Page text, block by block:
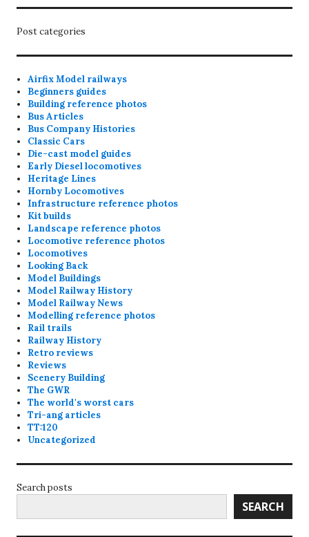
Post categories
Airfix Model railways
Beginners guides
Building reference photos
Bus Articles
Bus Company Histories
Classic Cars
Die-cast model guides
Early Diesel locomotives
Heritage Lines
Hornby Locomotives
Infrastructure reference photos
Kit builds
Landscape reference photos
Locomotive reference photos
Locomotives
Looking Back
Model Buildings
Model Railway History
Model Railway News
Modelling reference photos
Rail trails
Railway History
Retro reviews
Reviews
Scenery Building
The GWR
The world's worst cars
Tri-ang articles
TT:120
Uncategorized
Search posts
SEARCH